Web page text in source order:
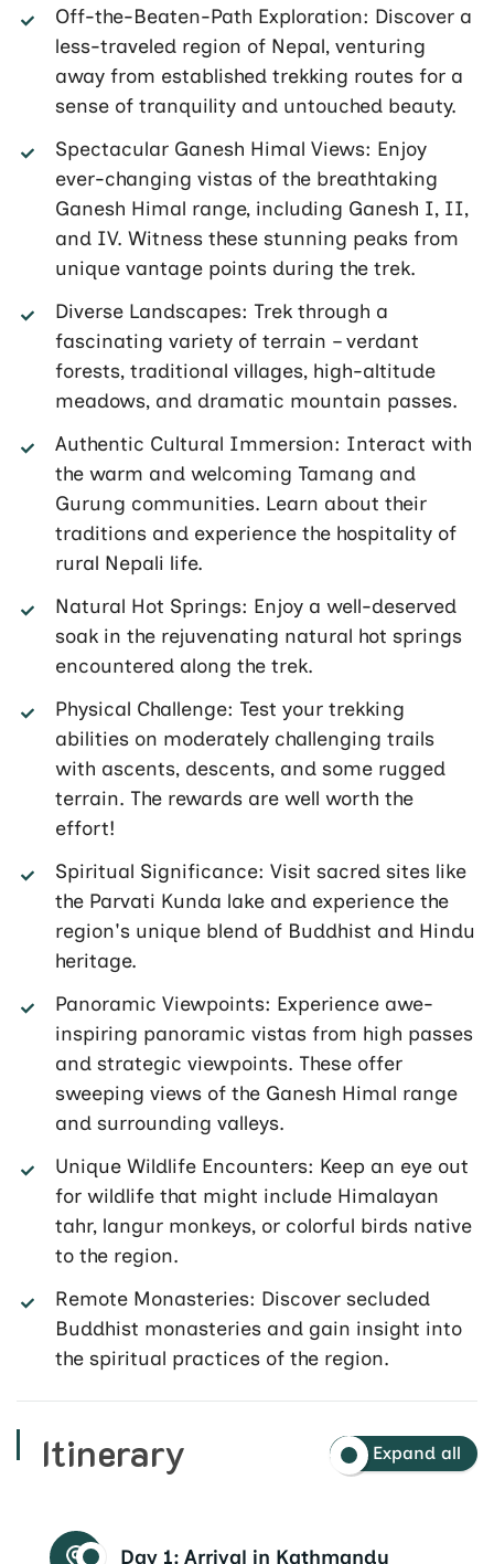
Off-the-Beaten-Path Exploration: Discover a
less-traveled region of Nepal, venturing
away from established trekking routes for a
sense of tranquility and untouched beauty.
Spectacular Ganesh Himal Views: Enjoy
ever-changing vistas of the breathtaking
Ganesh Himal range, including Ganesh I, II,
and IV. Witness these stunning peaks from
unique vantage points during the trek.
Diverse Landscapes: Trek through a
fascinating variety of terrain – verdant
forests, traditional villages, high-altitude
meadows, and dramatic mountain passes.
Authentic Cultural Immersion: Interact with
the warm and welcoming Tamang and
Gurung communities. Learn about their
traditions and experience the hospitality of
rural Nepali life.
Natural Hot Springs: Enjoy a well-deserved
soak in the rejuvenating natural hot springs
encountered along the trek.
Physical Challenge: Test your trekking
abilities on moderately challenging trails
with ascents, descents, and some rugged
terrain. The rewards are well worth the
effort!
Spiritual Significance: Visit sacred sites like
the Parvati Kunda lake and experience the
region's unique blend of Buddhist and Hindu
heritage.
Panoramic Viewpoints: Experience awe-
inspiring panoramic vistas from high passes
and strategic viewpoints. These offer
sweeping views of the Ganesh Himal range
and surrounding valleys.
Unique Wildlife Encounters: Keep an eye out
for wildlife that might include Himalayan
tahr, langur monkeys, or colorful birds native
to the region.
Remote Monasteries: Discover secluded
Buddhist monasteries and gain insight into
the spiritual practices of the region.
Itinerary Expand all
Day 1: Arrival in Kathmandu